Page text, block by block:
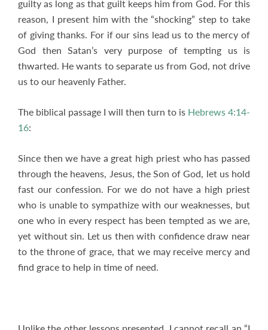
guilty as long as that guilt keeps him from God. For this
reason, I present him with the “shocking” step to take
of giving thanks. For if our sins lead us to the mercy of
God then Satan’s very purpose of tempting us is
thwarted. He wants to separate us from God, not drive
us to our heavenly Father.
The biblical passage I will then turn to is Hebrews 4:14-
16:
Since then we have a great high priest who has passed
through the heavens, Jesus, the Son of God, let us hold
fast our confession. For we do not have a high priest
who is unable to sympathize with our weaknesses, but
one who in every respect has been tempted as we are,
yet without sin. Let us then with confidence draw near
to the throne of grace, that we may receive mercy and
find grace to help in time of need.